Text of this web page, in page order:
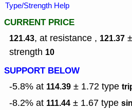
Type/Strength Help
CURRENT PRICE
121.43, at resistance , 121.37
strength 10
SUPPORT BELOW
-5.8% at 114.39 ± 1.72 type
-8.2% at 111.44 ± 1.67 type